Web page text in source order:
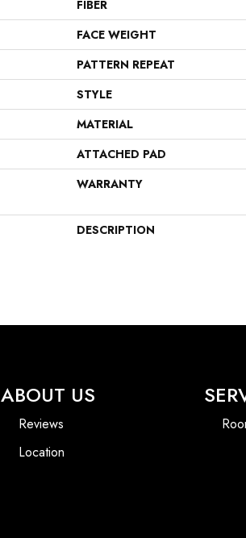
FIBER
FACE WEIGHT
PATTERN REPEAT
STYLE
MATERIAL
ATTACHED PAD
WARRANTY
DESCRIPTION
ABOUT US
Reviews
Location